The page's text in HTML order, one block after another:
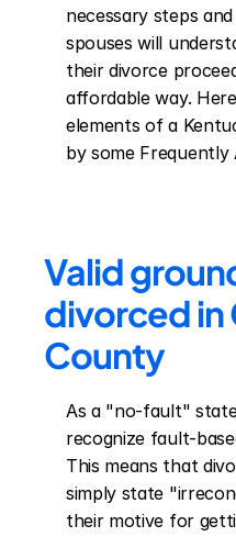
necessary steps
spouses will
their divorce
affordable way.
elements of a
by some Frequently
Valid
divorced in
County
As a "no-fault"
recognize fault-
This means that
simply state
their motive for